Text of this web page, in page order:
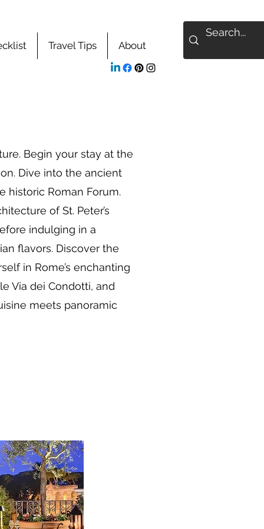
Travel Tips About
Begin your stay at the
Dive into the ancient
historic Roman Forum.
of St. Peter’s
indulging in a
flavors. Discover the
in Rome’s enchanting
Via dei Condotti, and
meets panoramic